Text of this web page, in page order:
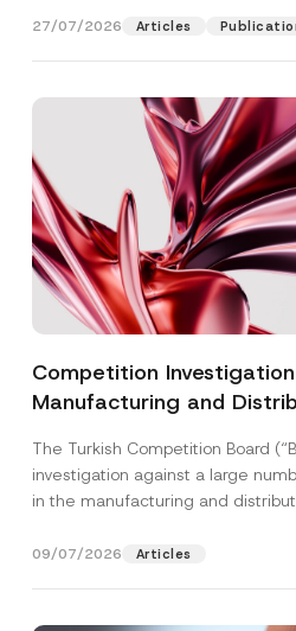
27/07/2026 Articles
Competition
Manufacturing and
3.6 Billion Imposed
The Turkish Competition Board
investigation against a large
in the manufacturing and
09/07/2026 Articles